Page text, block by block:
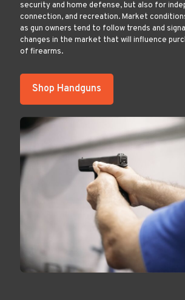
security and home defense, but also for
connection, and recreation. Market
as gun owners tend to follow trends and
changes in the market that will influence
of firearms.
Shop Handguns